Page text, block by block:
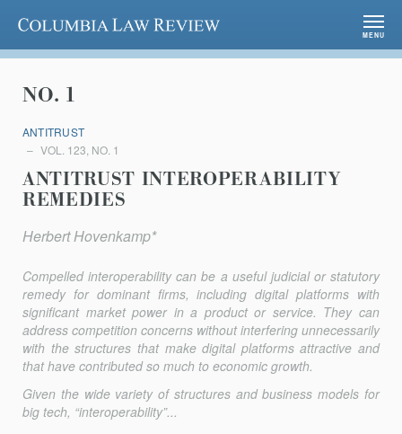
Columbia Law Review
MENU
NO. 1
ANTITRUST
VOL. 123, NO. 1
ANTITRUST INTEROPERABILITY
REMEDIES
Herbert Hovenkamp*
Compelled interoperability can be a useful judicial or statutory
remedy for dominant firms, including digital platforms with
significant market power in a product or service. They can
address competition concerns without interfering unnecessarily
with the structures that make digital platforms attractive and
that have contributed so much to economic growth.
Given the wide variety of structures and business models for
big tech, “interoperability”...